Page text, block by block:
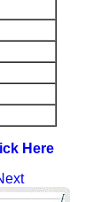
Here